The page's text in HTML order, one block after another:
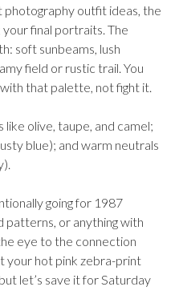
outfit ideas, the
final portraits. The
soft sunbeams, lush
field or rustic trail. You
that palette, not fight it.
olive, taupe, and camel;
blue); and warm neutrals
going for 1987
patterns, or anything with
eye to the connection
your hot pink zebra-print
let’s save it for Saturday